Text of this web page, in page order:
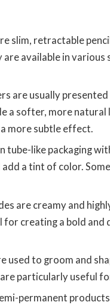
slim, retractable
are available in
are usually
a softer, more
more subtle effect.
tube-like packaging
a tint of color.
are creamy and
for creating a bold
used to groom and
particularly useful
permanent